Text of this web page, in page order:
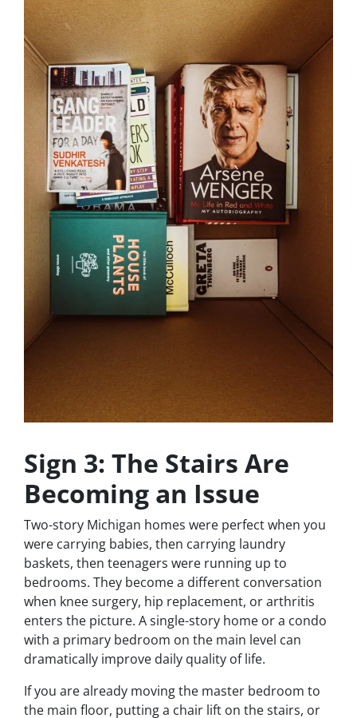
Sign 3: The Stairs Are
Becoming an Issue
Two-story Michigan homes were perfect when you
were carrying babies, then carrying laundry
baskets, then teenagers were running up to
bedrooms. They become a different conversation
when knee surgery, hip replacement, or arthritis
enters the picture. A single-story home or a condo
with a primary bedroom on the main level can
dramatically improve daily quality of life.
If you are already moving the master bedroom to
the main floor, putting a chair lift on the stairs, or